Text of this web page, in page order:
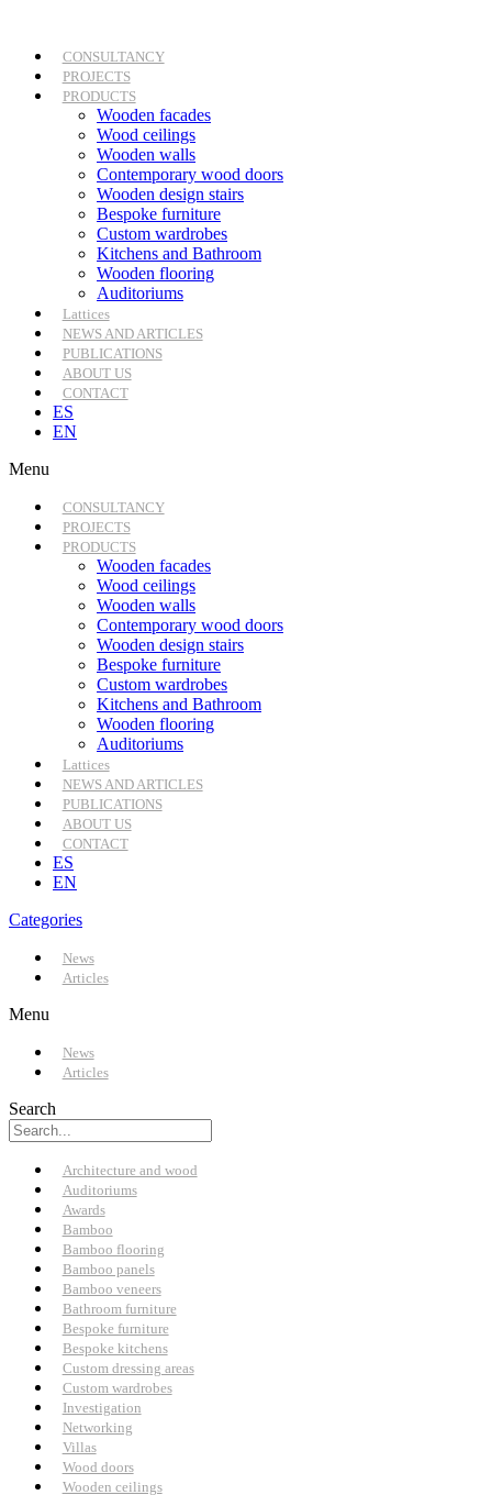
content
CONSULTANCY
PROJECTS
PRODUCTS
Wooden facades
Wood ceilings
Wooden walls
Contemporary wood doors
Wooden design stairs
Bespoke furniture
Custom wardrobes
Kitchens and Bathroom
Wooden flooring
Auditoriums
Lattices
NEWS AND ARTICLES
PUBLICATIONS
ABOUT US
CONTACT
ES
EN
Menu
CONSULTANCY
PROJECTS
PRODUCTS
Wooden facades
Wood ceilings
Wooden walls
Contemporary wood doors
Wooden design stairs
Bespoke furniture
Custom wardrobes
Kitchens and Bathroom
Wooden flooring
Auditoriums
Lattices
NEWS AND ARTICLES
PUBLICATIONS
ABOUT US
CONTACT
ES
EN
Categories
News
Articles
Menu
News
Articles
Search
Architecture and wood
Auditoriums
Awards
Bamboo
Bamboo flooring
Bamboo panels
Bamboo veneers
Bathroom furniture
Bespoke furniture
Bespoke kitchens
Custom dressing areas
Custom wardrobes
Investigation
Networking
Villas
Wood doors
Wooden ceilings